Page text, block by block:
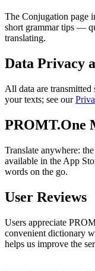
The Conjugation page
short grammar tips —
translating.
Data Privacy
All data are
your texts; see our
PROMT.One
Translate anywhere:
available in the App
words on the go.
User Reviews
Users appreciate
convenient dictionary
helps us improve the